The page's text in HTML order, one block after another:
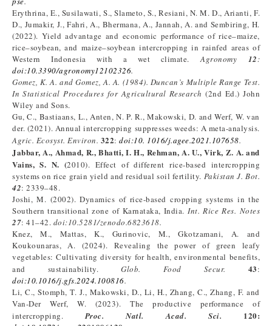
Erythrina, E., Susilawati, S., Slameto, S., Resiani, N. M. D., Arianti, F.
D., Jumakir, J., Fahri, A., Bhermana, A., Jannah, A. and Sembiring, H.
(2022). Yield advantage and economic performance of rice–maize,
rice–soybean, and maize–soybean intercropping in rainfed areas of
Western Indonesia with a wet climate.Agronomy 12:
doi:10.3390/agronomy12102326.
Gomez, K. A. and Gomez,A. A. (1984). Duncan’s Multiple Range Test.
InStatistical Procedures for Agricultural Research (2nd Ed.) John
Wiley and Sons.
Gu, C., Bastiaans, L., Anten, N. P. R., Makowski, D. and Werf, W. van
der. (2021). Annual intercropping suppresses weeds: A meta-analysis.
Agric. Ecosyst. Environ. 322: doi:10. 1016/j.agee.2021.107658.
Jabbar, A., Ahmad, R., Bhatti, I. H., Rehman, A. U., Virk, Z. A. and
Vains, S. N. (2010). Effect of different rice-based intercropping
systems on rice grain yield and residual soil fertility. Pakistan J. Bot.
42: 2339–48.
Joshi, M. (2002). Dynamics of rice-based cropping systems in the
Southern transitional zone of Karnataka, India. Int. Rice Res. Notes
27: 41–42. doi:10.5281/zenodo.6823618.
Knez, M., Mattas, K., Gurinovic, M., Gkotzamani, A. and
Koukounaras, A. (2024). Revealing the power of green leafy
vegetables: Cultivating diversity for health, environmental benefits,
and sustainability. Glob. Food Secur. 43:
doi:10.1016/j.gfs.2024.100816.
Li, C., Stomph, T. J., Makowski, D., Li, H., Zhang, C., Zhang, F. and
Van-Der Werf, W. (2023). The productive performance of
intercropping.Proc. Natl. Acad. Sci. 120: